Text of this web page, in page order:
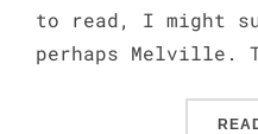
to read, I might
perhaps Melville.